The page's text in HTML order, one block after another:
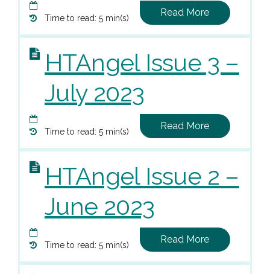
Time to read: 5 min(s) Read More
HTAngel Issue 3 –
July 2023
Time to read: 5 min(s) Read More
HTAngel Issue 2 –
June 2023
Time to read: 5 min(s) Read More